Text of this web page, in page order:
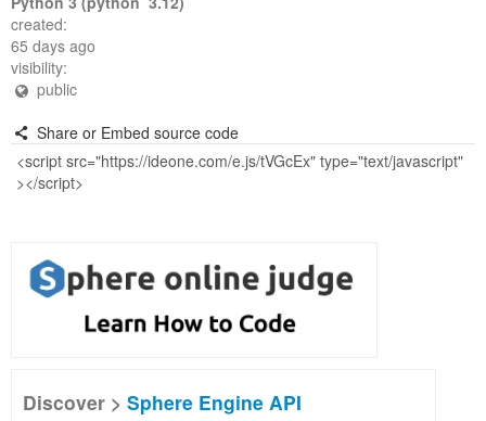
created:
65 days ago
visibility:
public
Share or Embed source code
Discover > Sphere Engine API